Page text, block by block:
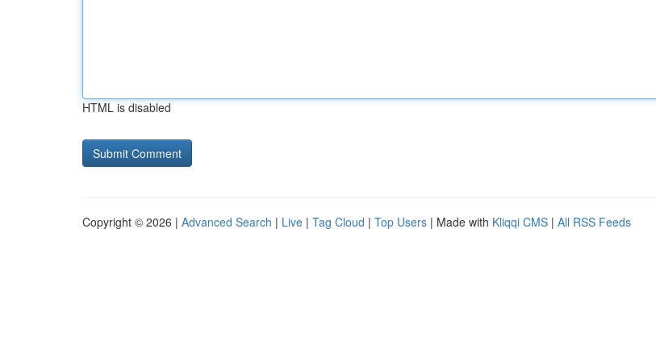
HTML is disabled
Copyright © 2026 | Advanced Search | Live | Tag Cloud | Top Users | Made with Kliqqi CMS | All RSS Feeds